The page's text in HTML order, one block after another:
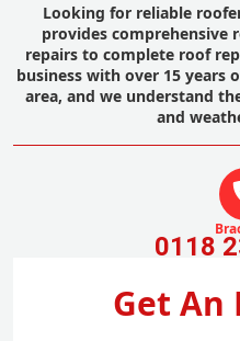
Looking for reliable
provides comprehensive
repairs to complete roof
business with over 15 years
area, and we understand
and
0118
Get An